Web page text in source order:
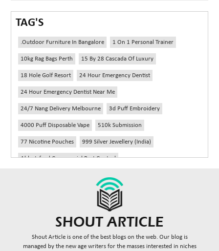
TAG'S
.outdoor Furniture In Bangalore 1 On 1 Personal Trainer
10kg Rag Bags Perth 15 By 28 Cascada Of Luxury
18 Hole Golf Resort 24 Hour Emergency Dentist
24 Hour Emergency Dentist Near Me
24/7 Nang Delivery Melbourne 3d Puff Embroidery
4000 Puff Disposable Vape 510k Submission
77 Nicotine Pouches 999 Silver Jewellery (India)
Abbotsford Commercial Pest Control
Accessories Handbags Acheter Remorque
Addiction Counselling Near Me In Edmonton
Adidas Perfume Adult Braces Adult Braces Near Me
Shout Article is one of the best blogs on the web. Our blog is
managed by the new age writers for the masses interested in niches